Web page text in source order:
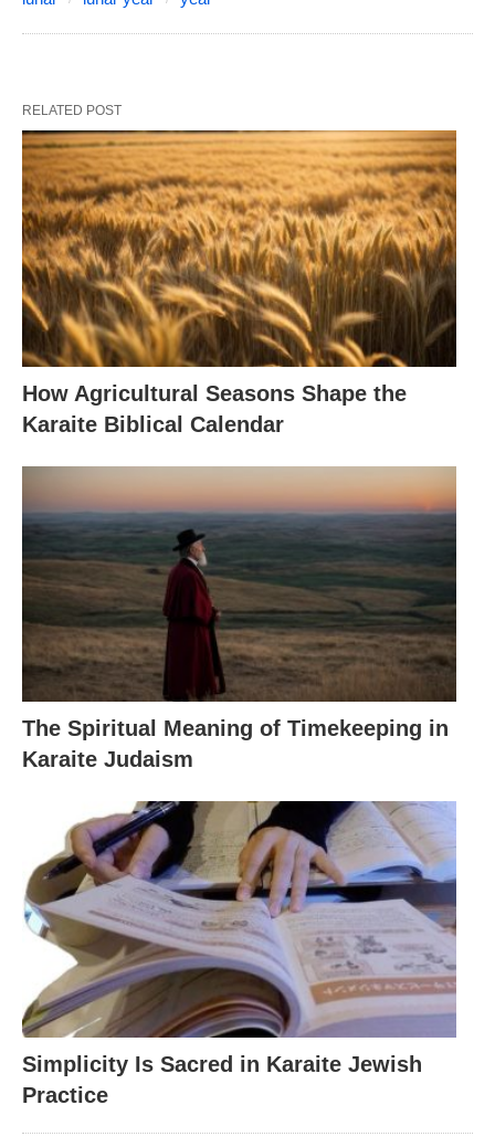
RELATED POST
How Agricultural Seasons Shape the
Karaite Biblical Calendar
The Spiritual Meaning of Timekeeping in
Karaite Judaism
Simplicity Is Sacred in Karaite Jewish
Practice